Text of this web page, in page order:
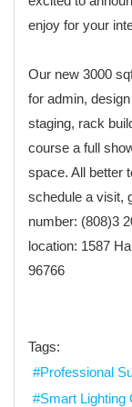
enjoy for your
Our new 3000
for admin,
staging, rack
course a full
space. All better
schedule a visit,
number: (808)3
location: 1587
96766
Tags:
Professional
Smart Lighting